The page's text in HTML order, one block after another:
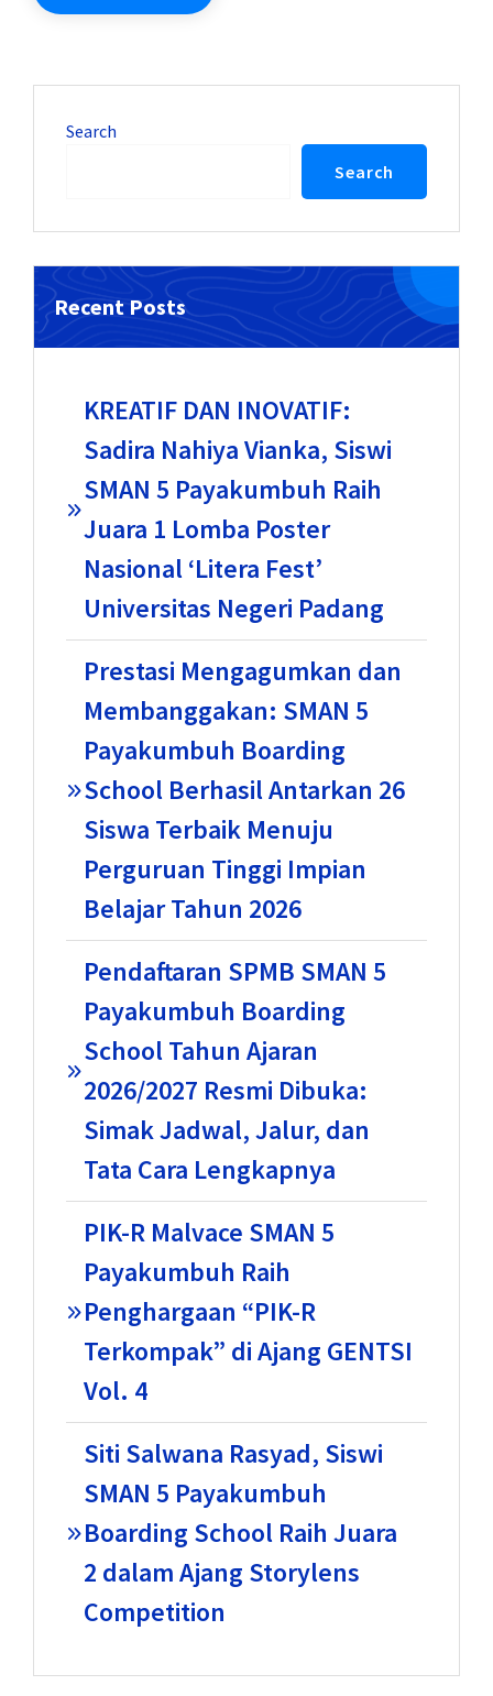
Search
Search
Recent Posts
KREATIF DAN INOVATIF:
Sadira Nahiya Vianka, Siswi
SMAN 5 Payakumbuh Raih
Juara 1 Lomba Poster
Nasional ‘Litera Fest’
Universitas Negeri Padang
Prestasi Mengagumkan dan
Membanggakan: SMAN 5
Payakumbuh Boarding
School Berhasil Antarkan 26
Siswa Terbaik Menuju
Perguruan Tinggi Impian
Belajar Tahun 2026
Pendaftaran SPMB SMAN 5
Payakumbuh Boarding
School Tahun Ajaran
2026/2027 Resmi Dibuka:
Simak Jadwal, Jalur, dan
Tata Cara Lengkapnya
PIK-R Malvace SMAN 5
Payakumbuh Raih
Penghargaan “PIK-R
Terkompak” di Ajang GENTSI
Vol. 4
Siti Salwana Rasyad, Siswi
SMAN 5 Payakumbuh
Boarding School Raih Juara
2 dalam Ajang Storylens
Competition